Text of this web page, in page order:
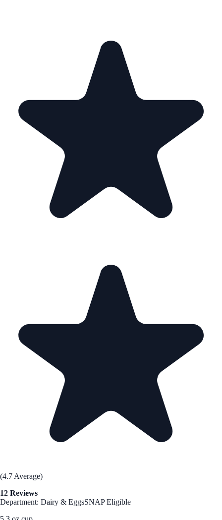
(4.7 Average)
12 Reviews
Department: Dairy & EggsSNAP Eligible